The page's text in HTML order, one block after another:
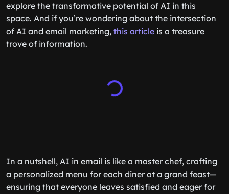
explore the transformative potential of AI in this
space. And if you’re wondering about the intersection
of AI and email marketing, this article is a treasure
trove of information.
In a nutshell, AI in email is like a master chef, crafting
a personalized menu for each diner at a grand feast—
ensuring that everyone leaves satisfied and eager for